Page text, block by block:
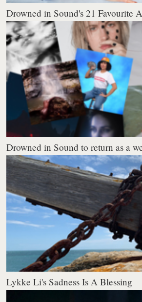
Drowned in Sound's 21 Favourite
Drowned in Sound to return as a
Lykke Li's Sadness Is A Blessing